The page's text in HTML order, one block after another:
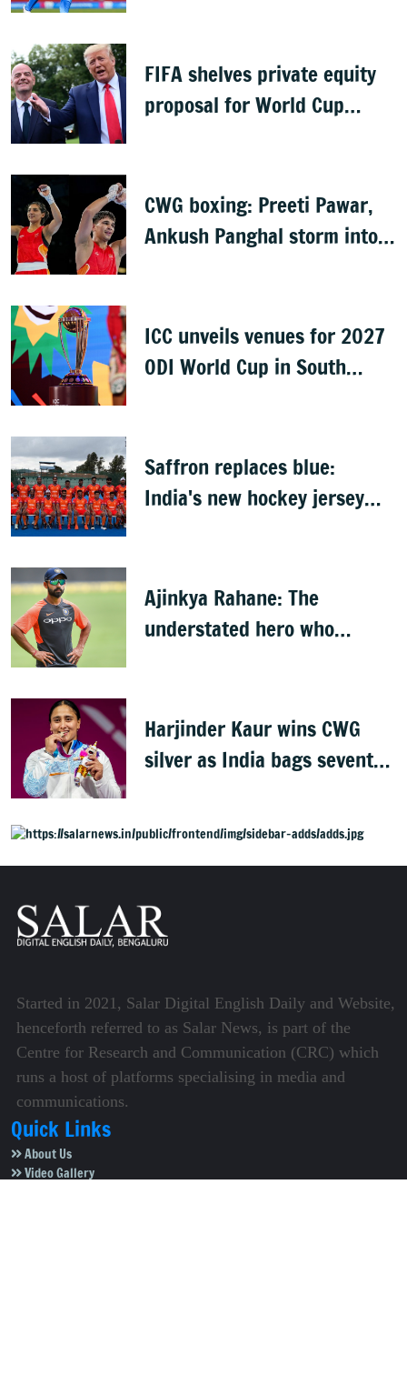
FIFA shelves private equity
proposal for World Cup
CWG boxing: Preeti Pawar,
Ankush Panghal storm into
ICC unveils venues for 2027
ODI World Cup in South
Saffron replaces blue:
India's new hockey jersey
Ajinkya Rahane: The
understated hero who
Harjinder Kaur wins CWG
silver as India bags seventh
Started in 2021, Salar Digital English Daily and Website,
henceforth referred to as Salar News, is part of the
Centre for Research and Communication (CRC) which
runs a host of platforms specialising in media and
communications.
Quick Links
About Us
Video Gallery